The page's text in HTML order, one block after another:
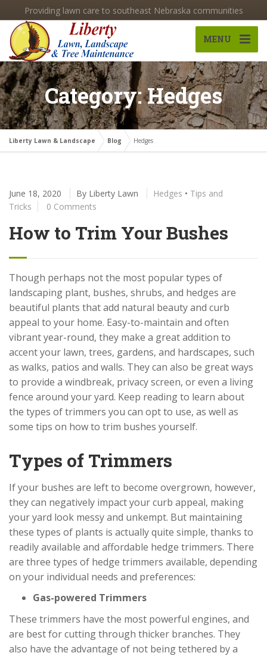
Providing lawn care to southeast Nebraska communities
MENU
Category: Hedges
Liberty Lawn & Landscape Blog Hedges
June 18, 2020 By Liberty Lawn Hedges • Tips and
Tricks
0 Comments
How to Trim Your Bushes
Though perhaps not the most popular types of
landscaping plant, bushes, shrubs, and hedges are
beautiful plants that add natural beauty and curb
appeal to your home. Easy-to-maintain and often
vibrant year-round, they make a great addition to
accent your lawn, trees, gardens, and hardscapes, such
as walks, patios and walls. They can also be great ways
to provide a windbreak, privacy screen, or even a living
fence around your yard. Keep reading to learn about
the types of trimmers you can opt to use, as well as
some tips on how to trim bushes yourself.
Types of Trimmers
If your bushes are left to become overgrown, however,
they can negatively impact your curb appeal, making
your yard look messy and unkempt. But maintaining
these types of plants is actually quite simple, thanks to
readily available and affordable hedge trimmers. There
are three types of hedge trimmers available, depending
on your individual needs and preferences:
Gas-powered Trimmers
These trimmers have the most powerful engines, and
are best for cutting through thicker branches. They
also have the advantage of not being tethered by a